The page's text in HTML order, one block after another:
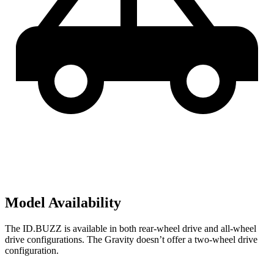
Model Availability
The ID.BUZZ is available in both rear-wheel drive and all-wheel
drive configurations. The Gravity doesn’t offer a two-wheel drive
configuration.